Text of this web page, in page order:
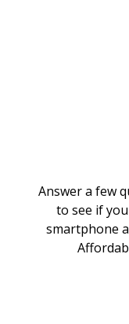
Answer a few
to see if
smartphone